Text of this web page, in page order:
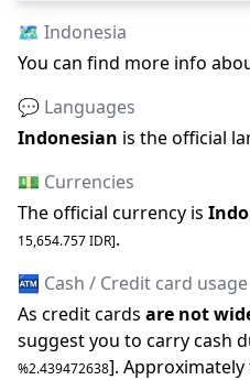
🗺️ Indonesia
You can find more info
💬 Languages
Indonesian is the official
💵 Currencies
The official currency is
15,654.757IDR].
🏧 Cash / Credit card usage
As credit cards are not
suggest you to carry cash
%2.439472638].